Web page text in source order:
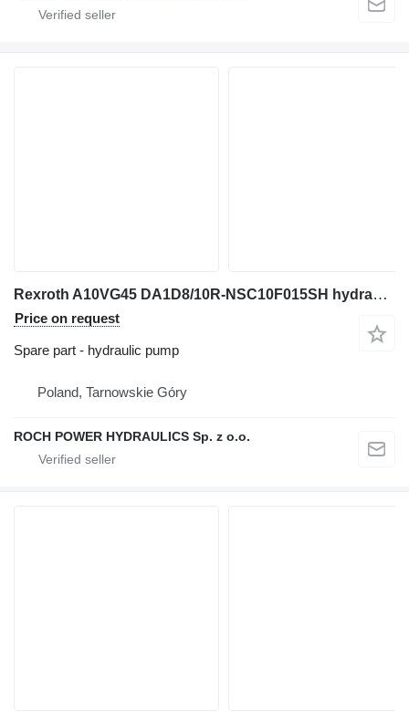
Rexroth A10VG45 DA1D8/10R-NSC10F015SH hydraulic pump for excavator
Price on request
Spare part - hydraulic pump
Poland, Tarnowskie Góry
ROCH POWER HYDRAULICS Sp. z o.o.